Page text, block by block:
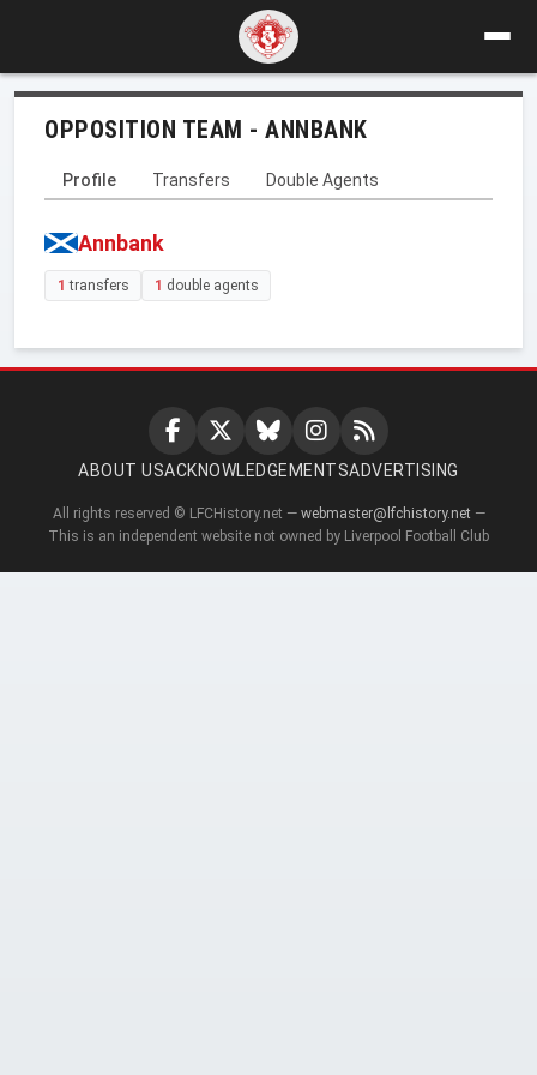
OPPOSITION TEAM - ANNBANK
Profile Transfers Double Agents
Annbank
1 transfers 1 double agents
ABOUT USACKNOWLEDGEMENTSADVERTISING
All rights reserved © LFCHistory.net — webmaster@lfchistory.net —
This is an independent website not owned by Liverpool Football Club